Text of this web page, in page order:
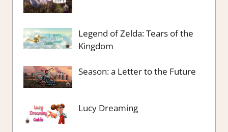
Legend of Zelda: Tears of the
Kingdom
Season: a Letter to the Future
Lucy Dreaming